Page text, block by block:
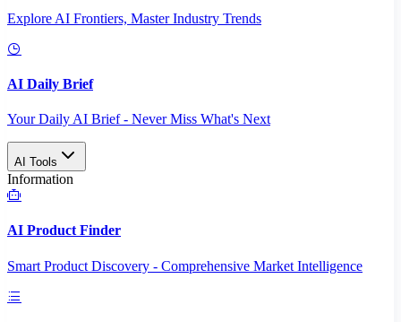
Explore AI Frontiers, Master Industry Trends
AI Daily Brief
Your Daily AI Brief - Never Miss What's Next
AI Tools
Information
AI Product Finder
Smart Product Discovery - Comprehensive Market Intelligence